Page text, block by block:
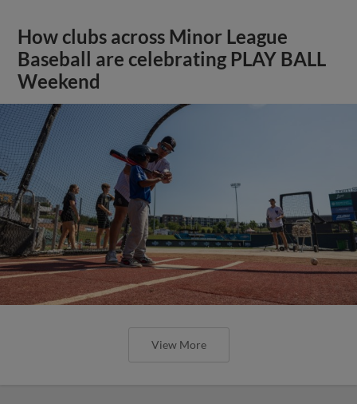
How clubs across Minor League
Baseball are celebrating PLAY BALL
Weekend
View More